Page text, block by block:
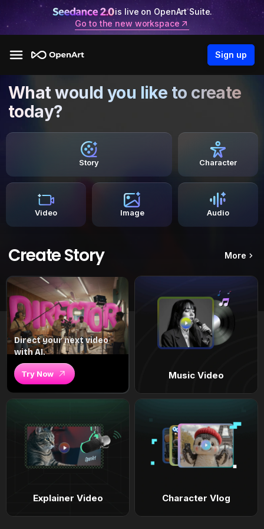
is live on OpenArt Suite.
Go to the new workspace
Sign up
What would you like to create
today?
Story Character
Video Image Audio
Create Story More
Direct your next video
with AI.
Try Now Music Video
Explainer Video Character Vlog